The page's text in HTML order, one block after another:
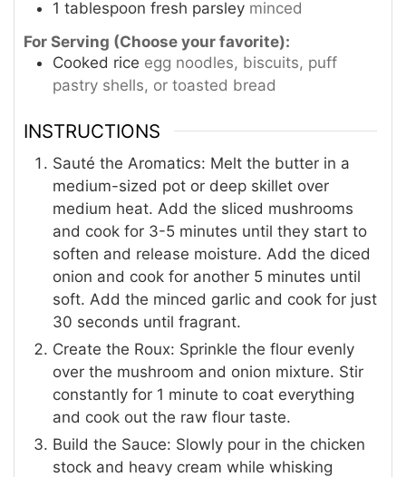
1 tablespoon fresh parsley minced
For Serving (Choose your favorite):
Cooked rice egg noodles, biscuits, puff
pastry shells, or toasted bread
INSTRUCTIONS
Sauté the Aromatics: Melt the butter in a
medium-sized pot or deep skillet over
medium heat. Add the sliced mushrooms
and cook for 3-5 minutes until they start to
soften and release moisture. Add the diced
onion and cook for another 5 minutes until
soft. Add the minced garlic and cook for just
30 seconds until fragrant.
Create the Roux: Sprinkle the flour evenly
over the mushroom and onion mixture. Stir
constantly for 1 minute to coat everything
and cook out the raw flour taste.
Build the Sauce: Slowly pour in the chicken
stock and heavy cream while whisking